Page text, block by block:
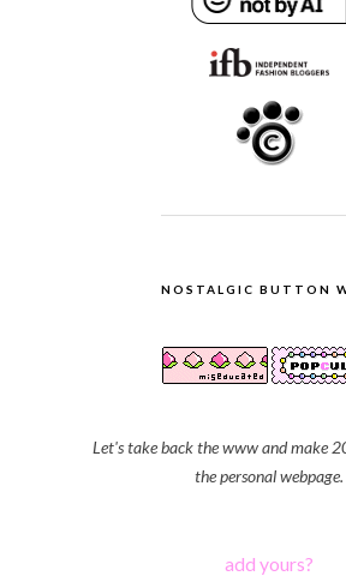
NOSTALGIC BUTTON
Let's take back the www and make
the personal webpage.
add yours?